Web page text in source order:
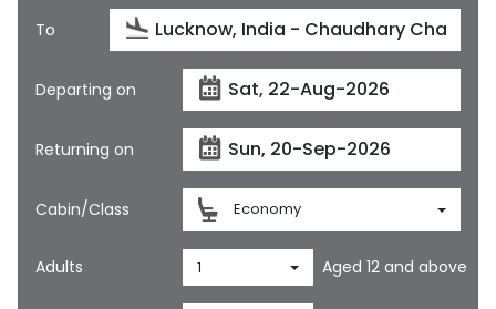
$To
Departing on
Returning on
Cabin/Class Economy
Adults 1 Aged 12 and above